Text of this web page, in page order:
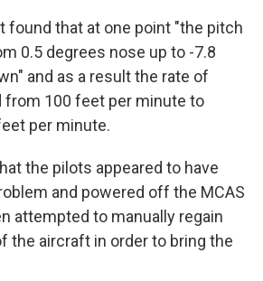
found that at one point "the pitch
0.5 degrees nose up to -7.8
and as a result the rate of
from 100 feet per minute to
per minute.
the pilots appeared to have
and powered off the MCAS
attempted to manually regain
the aircraft in order to bring the